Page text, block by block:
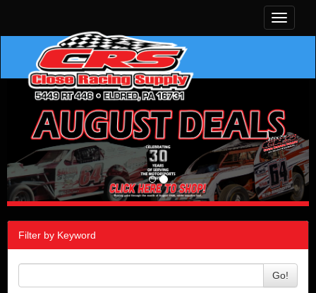
Toggle
Filter by Keyword
Go!